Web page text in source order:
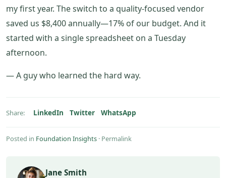
my first year. The switch to a quality-focused vendor
saved us $8,400 annually—17% of our budget. And it
started with a single spreadsheet on a Tuesday
afternoon.
— A guy who learned the hard way.
Share: LinkedIn Twitter WhatsApp
Posted in Foundation Insights · Permalink
Jane Smith